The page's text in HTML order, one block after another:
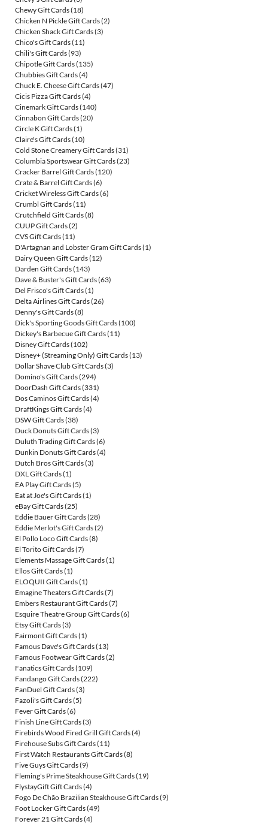
Chewy Gift Cards(18)
Chicken N Pickle Gift Cards(2)
Chicken Shack Gift Cards(3)
Chico's Gift Cards(11)
Chili's Gift Cards(93)
Chipotle Gift Cards(135)
Chubbies Gift Cards(4)
Chuck E. Cheese Gift Cards(47)
Cicis Pizza Gift Cards(4)
Cinemark Gift Cards(140)
Cinnabon Gift Cards(20)
Circle K Gift Cards(1)
Claire's Gift Cards(10)
Cold Stone Creamery Gift Cards(31)
Columbia Sportswear Gift Cards(23)
Cracker Barrel Gift Cards(120)
Crate & Barrel Gift Cards(6)
Cricket Wireless Gift Cards(6)
Crumbl Gift Cards(11)
Crutchfield Gift Cards(8)
CUUP Gift Cards(2)
CVS Gift Cards(11)
D'Artagnan and Lobster Gram Gift Cards(1)
Dairy Queen Gift Cards(12)
Darden Gift Cards(143)
Dave & Buster's Gift Cards(63)
Del Frisco's Gift Cards(1)
Delta Airlines Gift Cards(26)
Denny's Gift Cards(8)
Dick's Sporting Goods Gift Cards(100)
Dickey's Barbecue Gift Cards(11)
Disney Gift Cards(102)
Disney+ (Streaming Only) Gift Cards(13)
Dollar Shave Club Gift Cards(3)
Domino's Gift Cards(294)
DoorDash Gift Cards(331)
Dos Caminos Gift Cards(4)
DraftKings Gift Cards(4)
DSW Gift Cards(38)
Duck Donuts Gift Cards(3)
Duluth Trading Gift Cards(6)
Dunkin Donuts Gift Cards(4)
Dutch Bros Gift Cards(3)
DXL Gift Cards(1)
EA Play Gift Cards(5)
Eat at Joe's Gift Cards(1)
eBay Gift Cards(25)
Eddie Bauer Gift Cards(28)
Eddie Merlot's Gift Cards(2)
El Pollo Loco Gift Cards(8)
El Torito Gift Cards(7)
Elements Massage Gift Cards(1)
Ellos Gift Cards(1)
ELOQUII Gift Cards(1)
Emagine Theaters Gift Cards(7)
Embers Restaurant Gift Cards(7)
Esquire Theatre Group Gift Cards(6)
Etsy Gift Cards(3)
Fairmont Gift Cards(1)
Famous Dave's Gift Cards(13)
Famous Footwear Gift Cards(2)
Fanatics Gift Cards(109)
Fandango Gift Cards(222)
FanDuel Gift Cards(3)
Fazoli's Gift Cards(5)
Fever Gift Cards(6)
Finish Line Gift Cards(3)
Firebirds Wood Fired Grill Gift Cards(4)
Firehouse Subs Gift Cards(11)
First Watch Restaurants Gift Cards(8)
Five Guys Gift Cards(9)
Fleming's Prime Steakhouse Gift Cards(19)
FlystayGift Gift Cards(4)
Fogo De Chão Brazilian Steakhouse Gift Cards(9)
Foot Locker Gift Cards(49)
Forever 21 Gift Cards(4)